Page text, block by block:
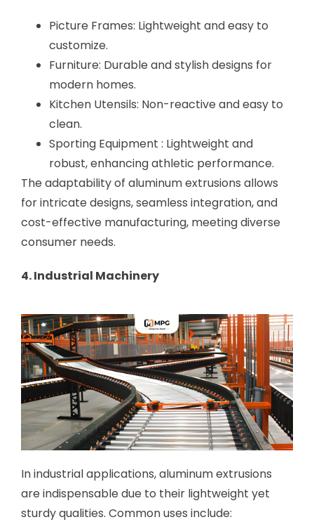
Picture Frames: Lightweight and easy to
customize.
Furniture: Durable and stylish designs for
modern homes.
Kitchen Utensils: Non-reactive and easy to
clean.
Sporting Equipment : Lightweight and
robust, enhancing athletic performance.
The adaptability of aluminum extrusions allows
for intricate designs, seamless integration, and
cost-effective manufacturing, meeting diverse
consumer needs.
4. Industrial Machinery
In industrial applications, aluminum extrusions
are indispensable due to their lightweight yet
sturdy qualities. Common uses include: